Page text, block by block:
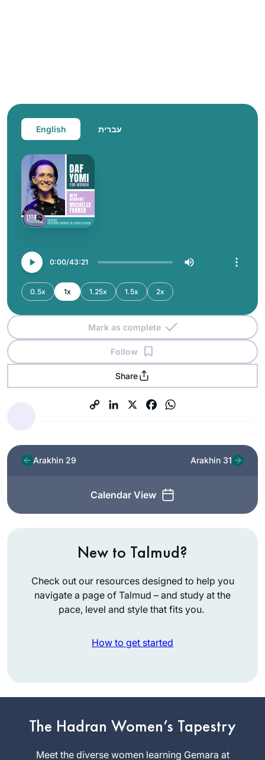
English עברית
0:00 43:21
0.5x 1x 1.25x 1.5x 2x
Mark as complete
Follow
Share
Arakhin 29
Calendar View
Arakhin 31
New to Talmud?
Check out our resources designed to help you
navigate a page of Talmud – and study at the
pace, level and style that fits you.
How to get started
The Hadran Women’s Tapestry
Meet the diverse women learning Gemara at
Susan
Fisher